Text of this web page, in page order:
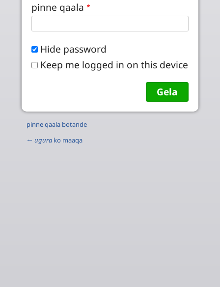
pinne qaala
Hide password
Keep me logged in on this device
pinne qaala botande
← ugura ko maaqa